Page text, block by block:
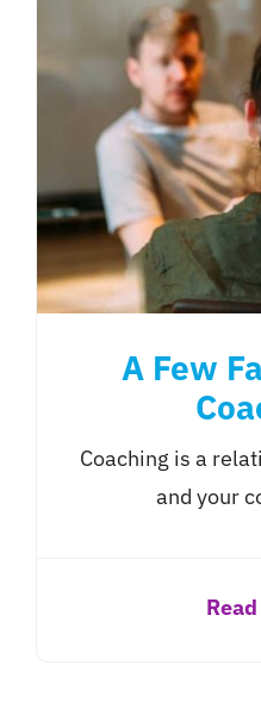
A Few
Coaching is a
and your